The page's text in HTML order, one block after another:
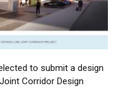
to submit a design
Corridor Design